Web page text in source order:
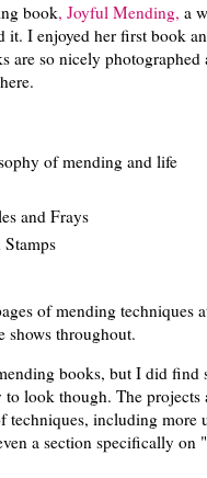
book, Joyful Mending, a
I enjoyed her first book
are so nicely
of mending and life
and Frays
of mending techniques
shows throughout.
books, but I did find
look though. The projects
techniques, including more
a section specifically on